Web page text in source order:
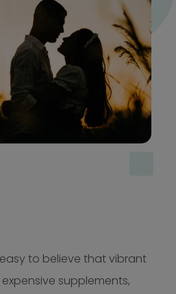
easy to believe that vibrant
supplements,